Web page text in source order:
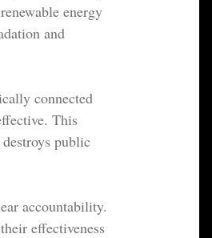
energy
and
connected
This
public
accountability.
effectiveness